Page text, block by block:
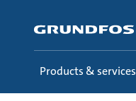
content
Products & services